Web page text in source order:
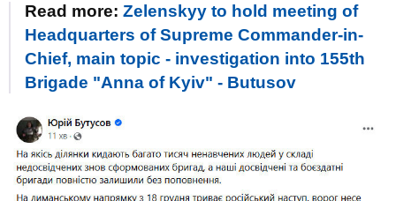
Read more: Zelenskyy to hold meeting of
Headquarters of Supreme Commander-in-
Chief, main topic - investigation into 155th
Brigade "Anna of Kyiv" - Butusov